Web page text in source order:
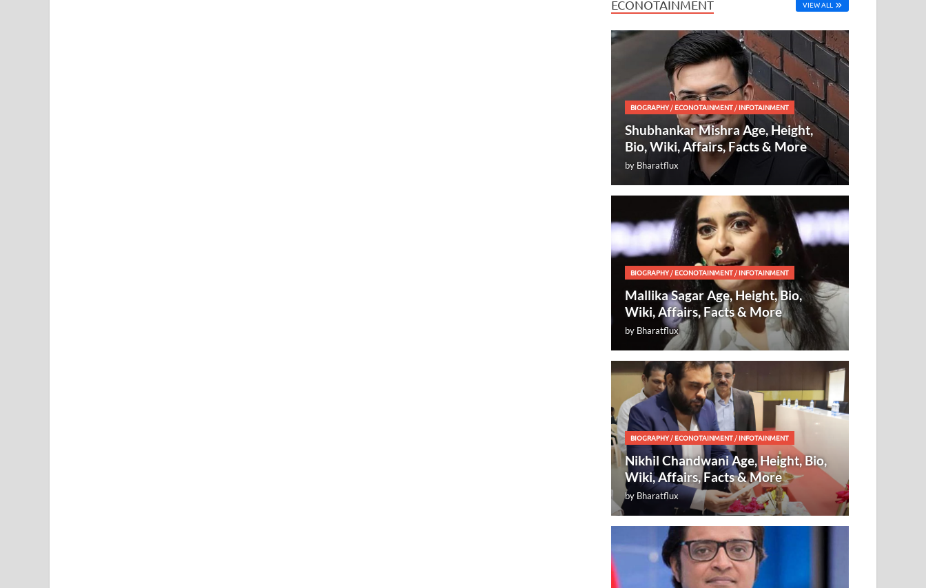
ECONOTAINMENT VIEW ALL
BIOGRAPHY/ECONOTAINMENT/INFOTAINMENT
Shubhankar Mishra Age, Height,
Bio, Wiki, Affairs, Facts & More
by Bharatflux
BIOGRAPHY/ECONOTAINMENT/INFOTAINMENT
Mallika Sagar Age, Height, Bio,
Wiki, Affairs, Facts & More
by Bharatflux
BIOGRAPHY/ECONOTAINMENT/INFOTAINMENT
Nikhil Chandwani Age, Height, Bio,
Wiki, Affairs, Facts & More
by Bharatflux